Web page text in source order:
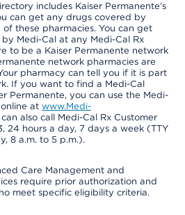
includes Kaiser Permanente’s
can get any drugs covered by
these pharmacies. You can get
Medi-Cal at any Medi-Cal Rx
to be a Kaiser Permanente network
network pharmacies are
pharmacy can tell you if it is part
If you want to find a Medi-Cal
Permanente, you can use the Medi-
at www.Medi-
can also call Medi-Cal Rx Customer
24 hours a day, 7 days a week (TTY
8 a.m. to 5 p.m.).
Care Management and
require prior authorization and
meet specific eligibility criteria.